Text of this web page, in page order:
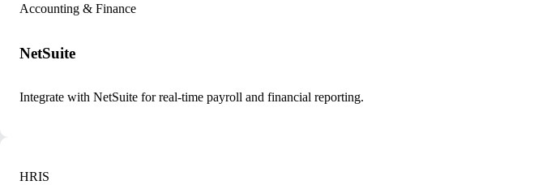
Accounting & Finance
NetSuite
Integrate with NetSuite for real-time payroll and financial reporting.
HRIS